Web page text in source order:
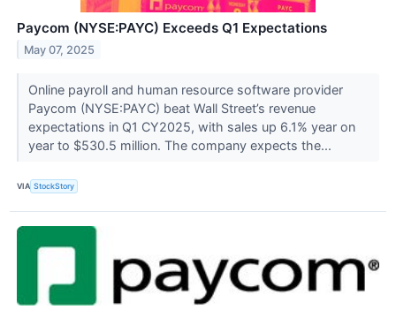
Paycom (NYSE:PAYC) Exceeds Q1 Expectations
May 07, 2025
Online payroll and human resource software provider
Paycom (NYSE:PAYC) beat Wall Street’s revenue
expectations in Q1 CY2025, with sales up 6.1% year on
year to $530.5 million. The company expects the...
VIA StockStory